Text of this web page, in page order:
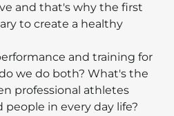
and that's why the first
to create a healthy
and training for
we do both? What's the
professional athletes
people in every day life?